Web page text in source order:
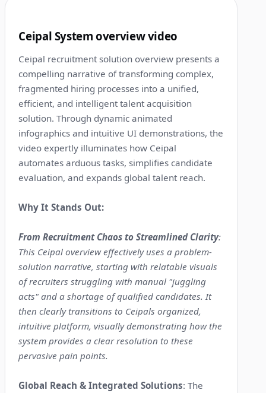
Ceipal System overview video
Ceipal recruitment solution overview presents a
compelling narrative of transforming complex,
fragmented hiring processes into a unified,
efficient, and intelligent talent acquisition
solution. Through dynamic animated
infographics and intuitive UI demonstrations, the
video expertly illuminates how Ceipal
automates arduous tasks, simplifies candidate
evaluation, and expands global talent reach.
Why It Stands Out:
From Recruitment Chaos to Streamlined Clarity:
This Ceipal overview effectively uses a problem-
solution narrative, starting with relatable visuals
of recruiters struggling with manual "juggling
acts" and a shortage of qualified candidates. It
then clearly transitions to Ceipals organized,
intuitive platform, visually demonstrating how the
system provides a clear resolution to these
pervasive pain points.
Global Reach & Integrated Solutions: The